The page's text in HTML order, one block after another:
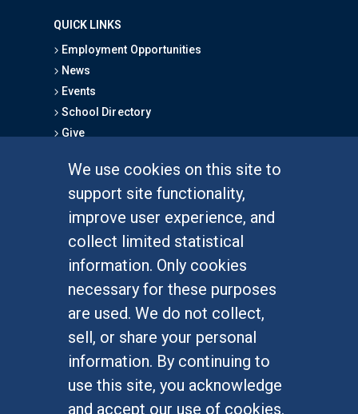
We use cookies on this site to
support site functionality,
improve user experience, and
collect limited statistical
information. Only cookies
necessary for these purposes
are used. We do not collect,
sell, or share your personal
information. By continuing to
use this site, you acknowledge
and accept our use of cookies.
QUICK LINKS
Employment Opportunities
News
Events
School Directory
Give
Graduate Studies
Alumni
Outreach Programs
Research Programs
At UC Irvine, providing a culture of inclusion & equal
opportunity is a campus commitment. If you have